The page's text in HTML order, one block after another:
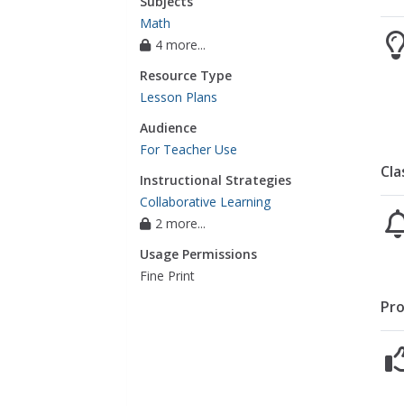
Math
4 more...
Resource Type
Lesson Plans
Audience
For Teacher Use
Instructional Strategies
Collaborative Learning
2 more...
Usage Permissions
Fine Print